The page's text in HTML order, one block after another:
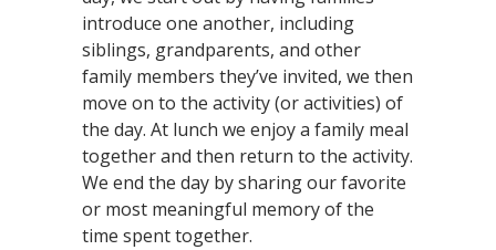
introduce one another, including
siblings, grandparents, and other
family members they’ve invited, we then
move on to the activity (or activities) of
the day. At lunch we enjoy a family meal
together and then return to the activity.
We end the day by sharing our favorite
or most meaningful memory of the
time spent together.